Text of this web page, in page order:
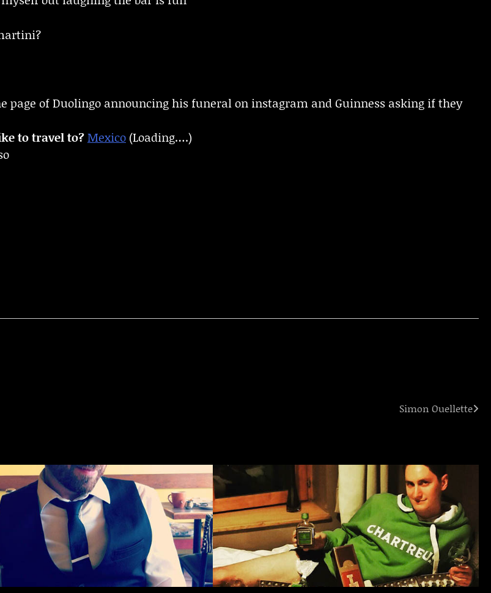
page of Duolingo announcing his funeral on instagram and Guinness asking if they
to travel to?Mexico (Loading….)
Simon Ouellette